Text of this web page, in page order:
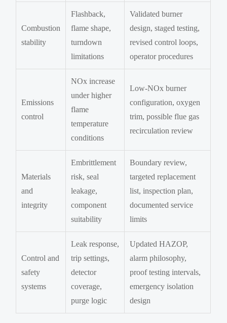
Combustion
stability
Flashback,
flame shape,
turndown
limitations
Validated burner
design, staged testing,
revised control loops,
operator procedures
Emissions
control
NOx increase
under higher
flame
temperature
conditions
Low-NOx burner
configuration, oxygen
trim, possible flue gas
recirculation review
Materials
and
integrity
Embrittlement
risk, seal
leakage,
component
suitability
Boundary review,
targeted replacement
list, inspection plan,
documented service
limits
Control and
safety
systems
Leak response,
trip settings,
detector
coverage,
purge logic
Updated HAZOP,
alarm philosophy,
proof testing intervals,
emergency isolation
design